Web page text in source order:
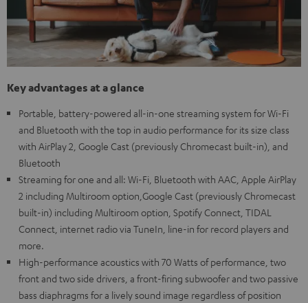
Key advantages at a glance
Portable, battery-powered all-in-one streaming system for Wi-Fi
and Bluetooth with the top in audio performance for its size class
with AirPlay 2, Google Cast (previously Chromecast built-in), and
Bluetooth
Streaming for one and all: Wi-Fi, Bluetooth with AAC, Apple AirPlay
2 including Multiroom option,Google Cast (previously Chromecast
built-in) including Multiroom option, Spotify Connect, TIDAL
Connect, internet radio via TuneIn, line-in for record players and
more.
High-performance acoustics with 70 Watts of performance, two
front and two side drivers, a front-firing subwoofer and two passive
bass diaphragms for a lively sound image regardless of position